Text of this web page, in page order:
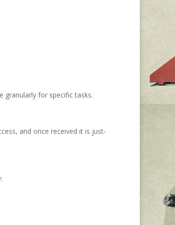
granularly for specific tasks.
and once received it is just-